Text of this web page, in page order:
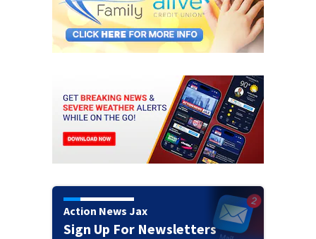
Action News Jax
Sign Up For Newsletters